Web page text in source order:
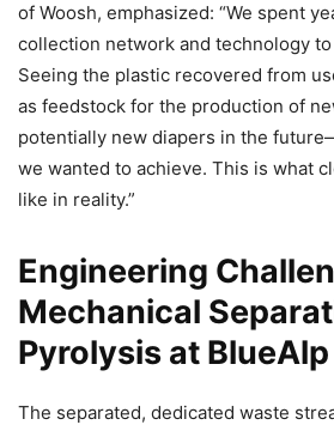
of Woosh, emphasized: “We spent
collection network and technology
Seeing the plastic recovered from
as feedstock for the production of
potentially new diapers in the
we wanted to achieve. This is what
like in reality.”
Engineering
Mechanical
Pyrolysis at BlueAlp
The separated, dedicated waste